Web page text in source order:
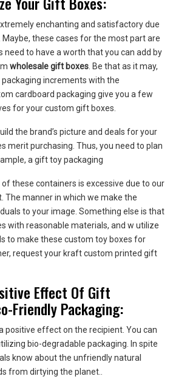
enchanting and satisfactory due
these cases for the most part are
need to have a worth that you can add by
wholesale gift boxes . Be that as it may,
increments with the
cardboard packaging give you a few
for your custom gift boxes.
the brand’s picture and deals for your
merit purchasing. Thus, you need to plan
a gift toy packaging
these containers is excessive due to our
The manner in which we make the
to your image. Something else is that
with reasonable materials, and w utilize
to make these custom toy boxes for
request your kraft custom printed gift
Effect Of Gift
Friendly Packaging:
positive effect on the recipient. You can
bio-degradable packaging. In spite
know about the unfriendly natural
from dirtying the planet..